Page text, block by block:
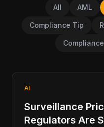
All AML
Compliance Tip
Compliance
AI
Surveillance
Regulators Are